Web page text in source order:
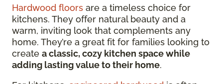
Hardwood floors are a timeless choice for
kitchens. They offer natural beauty and a
warm, inviting look that complements any
home. They’re a great fit for families looking to
create a classic, cozy kitchen space while
adding lasting value to their home.